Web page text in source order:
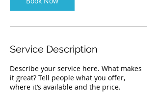
i
Service Description
Describe your service here. What makes
it great? Tell people what you offer,
where it’s available and the price.